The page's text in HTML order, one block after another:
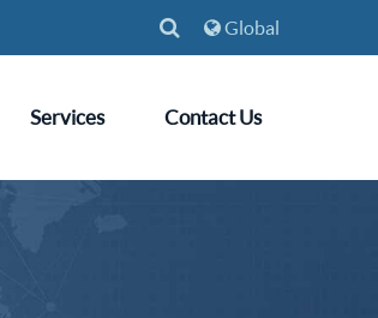
Global
Services Contact Us